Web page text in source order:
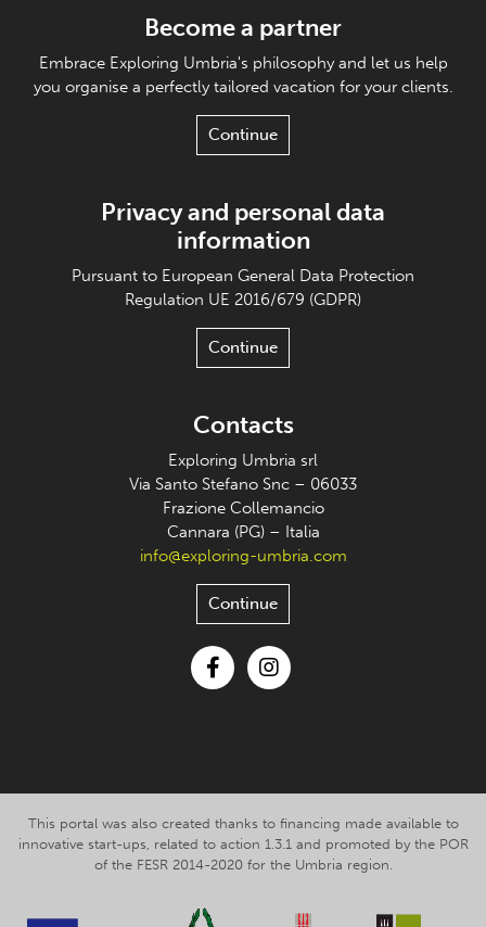
Become a partner
Embrace Exploring Umbria's philosophy and let us help
you organise a perfectly tailored vacation for your clients.
Continue
Privacy and personal data
information
Pursuant to European General Data Protection
Regulation UE 2016/679 (GDPR)
Continue
Contacts
Exploring Umbria srl
Via Santo Stefano Snc – 06033
Frazione Collemancio
Cannara (PG) – Italia
info@exploring-umbria.com
Continue
This portal was also created thanks to financing made available to
innovative start-ups, related to action 1.3.1 and promoted by the POR
of the FESR 2014-2020 for the Umbria region.